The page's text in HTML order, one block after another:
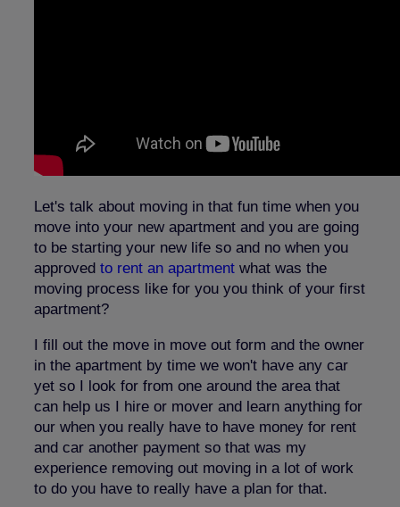
Let's talk about moving in that fun time when you
move into your new apartment and you are going
to be starting your new life so and no when you
approved to rent an apartment what was the
moving process like for you you think of your first
apartment?
I fill out the move in move out form and the owner
in the apartment by time we won't have any car
yet so I look for from one around the area that
can help us I hire or mover and learn anything for
our when you really have to have money for rent
and car another payment so that was my
experience removing out moving in a lot of work
to do you have to really have a plan for that.